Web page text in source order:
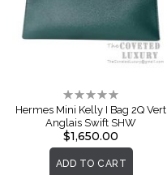
Rating:
0%
Hermes Mini Kelly I Bag 2Q Vert
Anglais Swift SHW
$1,650.00
ADD TO CART